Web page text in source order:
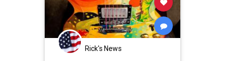
Rick's News